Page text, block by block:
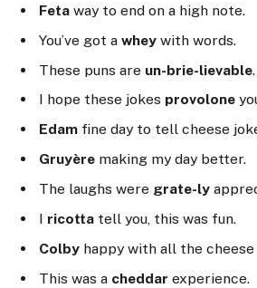
Feta way to end on a high note.
You’ve got a whey with words.
These puns are un-brie-lievable.
I hope these jokes provolone
Edam fine day to tell cheese
Gruyère making my day better.
The laughs were grate-ly
I ricotta tell you, this was fun.
Colby happy with all the cheese
This was a cheddar experience.